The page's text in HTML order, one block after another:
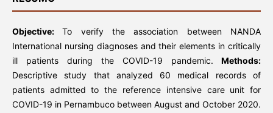
Objective:To verify the association between NANDA
International nursing diagnoses and their elements in critically
ill patients during the COVID-19 pandemic. Methods:
Descriptive study that analyzed 60 medical records of
patients admitted to the reference intensive care unit for
COVID-19 in Pernambuco between August and October 2020.